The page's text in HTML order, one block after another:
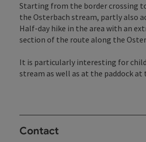
Starting from the border crossing
the Osterbach stream, partly also
Half-day hike in the area with an
section of the route along the
It is particularly interesting for
stream as well as at the paddock at
Contact